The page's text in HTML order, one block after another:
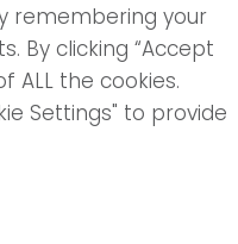
remembering your
By clicking “Accept
ALL the cookies.
Settings" to provide